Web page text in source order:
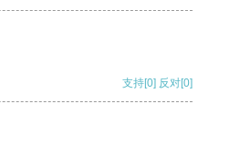
支持[0] 反对[0]